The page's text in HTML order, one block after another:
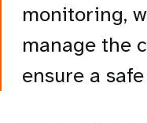
monitoring,
manage the
ensure a